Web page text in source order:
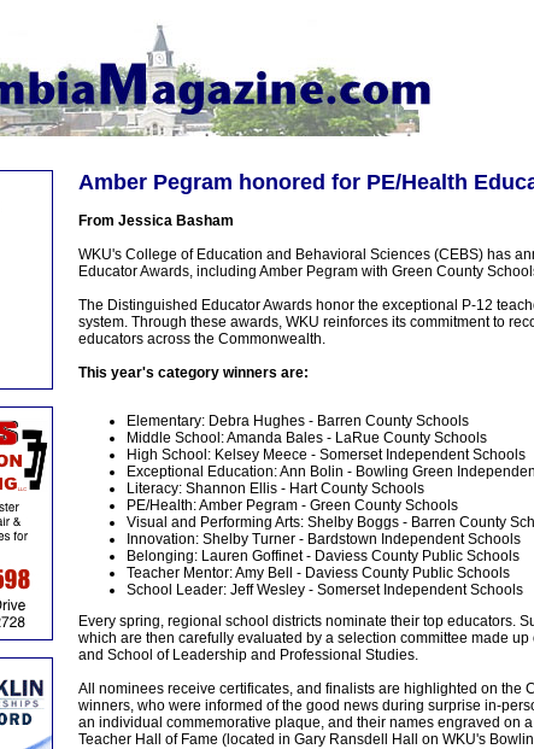
Amber Pegram honored for PE/Health
From Jessica Basham
WKU's College of Education and Behavioral Sciences (CEBS) has
Educator Awards, including Amber Pegram with Green County
The Distinguished Educator Awards honor the exceptional P-12
system. Through these awards, WKU reinforces its commitment to
educators across the Commonwealth.
This year's category winners are:
Elementary: Debra Hughes - Barren County Schools
Middle School: Amanda Bales - LaRue County Schools
High School: Kelsey Meece - Somerset Independent Schools
Exceptional Education: Ann Bolin - Bowling Green
Literacy: Shannon Ellis - Hart County Schools
PE/Health: Amber Pegram - Green County Schools
Visual and Performing Arts: Shelby Boggs - Barren County
Innovation: Shelby Turner - Bardstown Independent Schools
Belonging: Lauren Goffinet - Daviess County Public Schools
Teacher Mentor: Amy Bell - Daviess County Public Schools
School Leader: Jeff Wesley - Somerset Independent Schools
Every spring, regional school districts nominate their top educators.
which are then carefully evaluated by a selection committee made
and School of Leadership and Professional Studies.
All nominees receive certificates, and finalists are highlighted on the
winners, who were informed of the good news during surprise in-
an individual commemorative plaque, and their names engraved on
Teacher Hall of Fame (located in Gary Ransdell Hall on WKU's